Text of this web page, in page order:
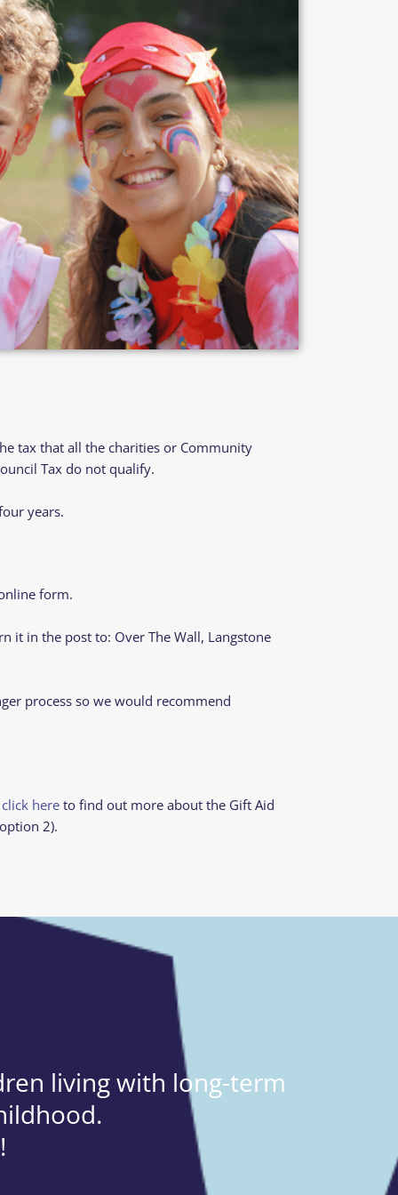
tax that all the charities or Community
Tax do not qualify.
years.
form.
it in the post to: Over The Wall, Langstone
process so we would recommend
hereto find out more about the Gift Aid
2).
living with long-term